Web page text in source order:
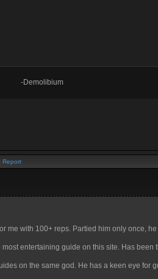
-Demolibium
Report
me with 100+ reps. Partied him only once,
entertaining guide on this site. Has been
on the same god. He has a keen eye for